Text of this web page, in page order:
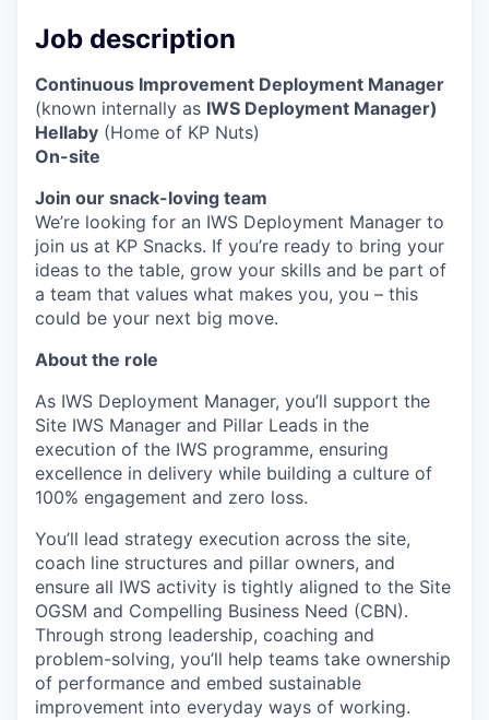
Job description
Continuous Improvement Deployment Manager
(known internally as IWS Deployment Manager)
Hellaby (Home of KP Nuts)
On-site
Join our snack-loving team
We’re looking for an IWS Deployment Manager to
join us at KP Snacks. If you’re ready to bring your
ideas to the table, grow your skills and be part of
a team that values what makes you, you – this
could be your next big move.
About the role
As IWS Deployment Manager, you’ll support the
Site IWS Manager and Pillar Leads in the
execution of the IWS programme, ensuring
excellence in delivery while building a culture of
100% engagement and zero loss.
You’ll lead strategy execution across the site,
coach line structures and pillar owners, and
ensure all IWS activity is tightly aligned to the Site
OGSM and Compelling Business Need (CBN).
Through strong leadership, coaching and
problem-solving, you’ll help teams take ownership
of performance and embed sustainable
improvement into everyday ways of working.